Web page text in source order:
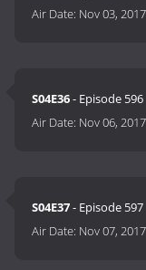
Air Date: Nov 03,
S04E36- Episode 596
Air Date: Nov 06,
S04E37- Episode 597
Air Date: Nov 07,